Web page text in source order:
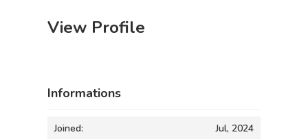
View Profile
Informations
Joined: Jul, 2024